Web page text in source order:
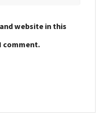
website in this
comment.